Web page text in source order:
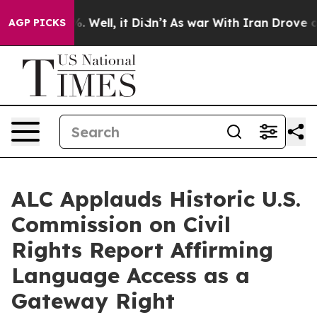
AGP PICKS
40%. Well, it Didn’t As war With Iran Drove oil
ALC Applauds Historic U.S.
Commission on Civil
Rights Report Affirming
Language Access as a
Gateway Right